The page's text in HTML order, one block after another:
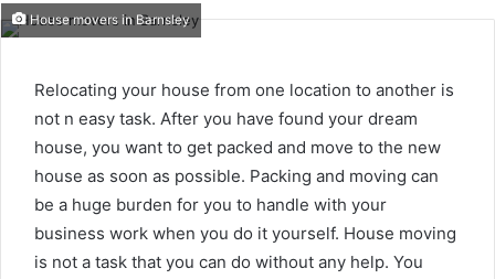
House movers in Barnsley
Relocating your house from one location to another is
not n easy task. After you have found your dream
house, you want to get packed and move to the new
house as soon as possible. Packing and moving can
be a huge burden for you to handle with your
business work when you do it yourself. House moving
is not a task that you can do without any help. You